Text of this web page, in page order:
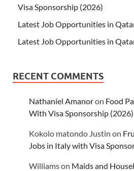
Visa Sponsorship (2026)
Latest Job Opportunities in
Latest Job Opportunities in
RECENT COMMENTS
Nathaniel Amanoron Food
With Visa Sponsorship (2026)
Kokolo matondo Justin on
Jobs in Italy with Visa
Williamson Maids and